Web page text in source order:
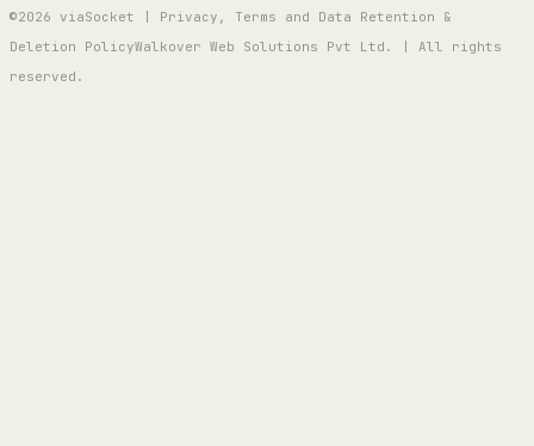
©2026 viaSocket | Privacy, Terms and Data Retention &
Deletion PolicyWalkover Web Solutions Pvt Ltd. | All rights
reserved.